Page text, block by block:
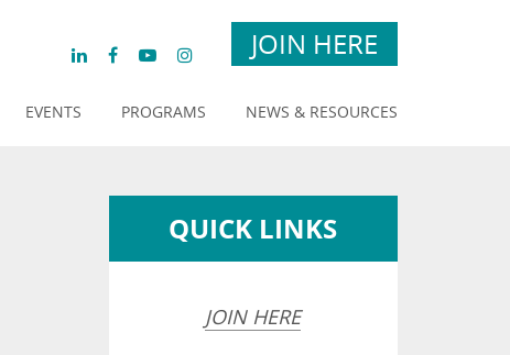
JOIN HERE
EVENTS PROGRAMS NEWS & RESOURCES
QUICK LINKS
JOIN HERE